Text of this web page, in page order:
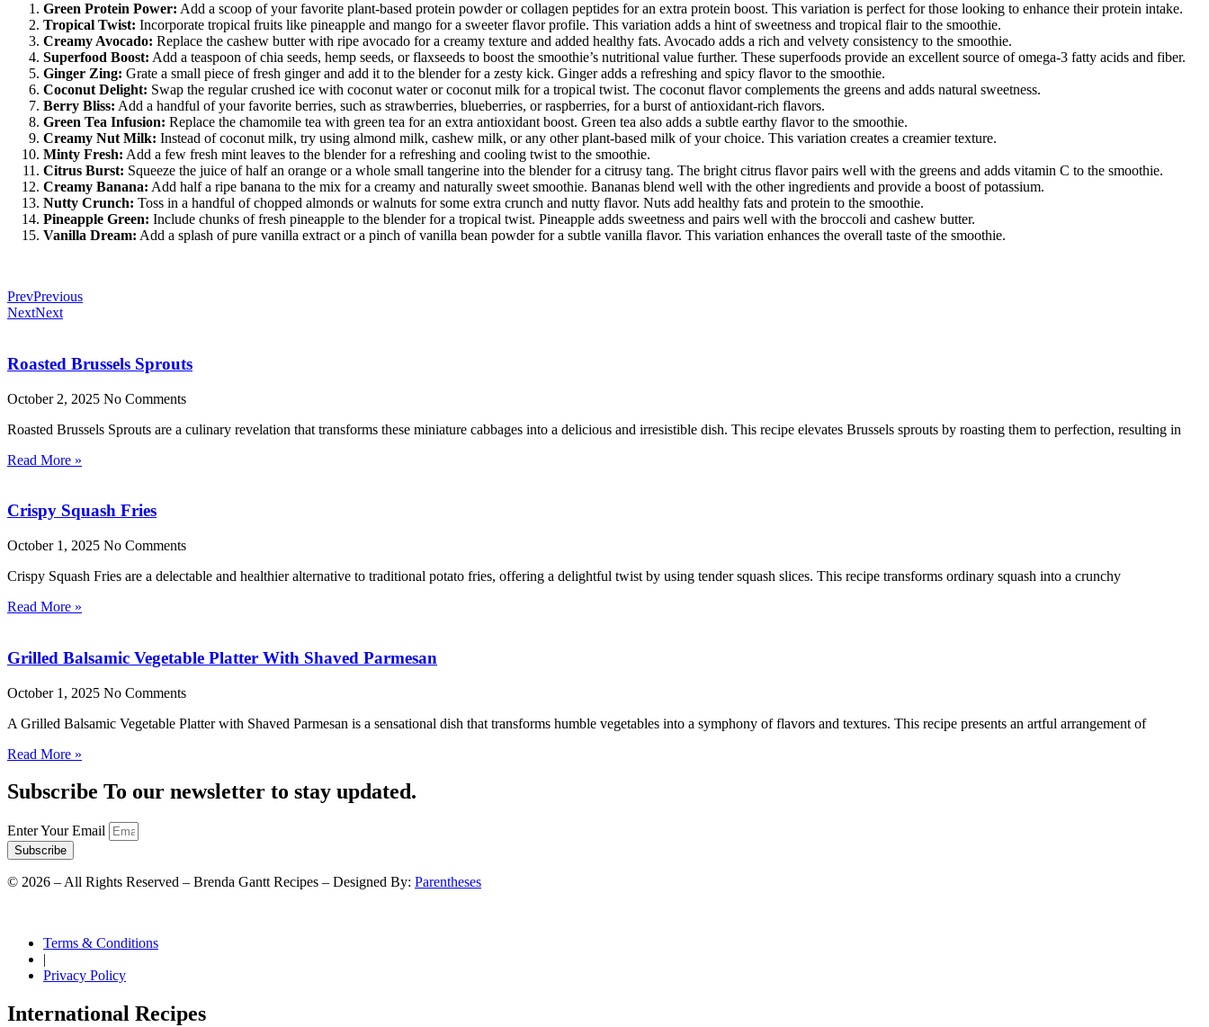
Green Protein Power: Add a scoop of your favorite plant-based protein powder or collagen peptides for an extra protein boost. This variation is perfect for those looking to enhance their protein intake.
Tropical Twist: Incorporate tropical fruits like pineapple and mango for a sweeter flavor profile. This variation adds a hint of sweetness and tropical flair to the smoothie.
Creamy Avocado: Replace the cashew butter with ripe avocado for a creamy texture and added healthy fats. Avocado adds a rich and velvety consistency to the smoothie.
Superfood Boost: Add a teaspoon of chia seeds, hemp seeds, or flaxseeds to boost the smoothie’s nutritional value further. These superfoods provide an excellent source of omega-3 fatty acids and fiber.
Ginger Zing: Grate a small piece of fresh ginger and add it to the blender for a zesty kick. Ginger adds a refreshing and spicy flavor to the smoothie.
Coconut Delight: Swap the regular crushed ice with coconut water or coconut milk for a tropical twist. The coconut flavor complements the greens and adds natural sweetness.
Berry Bliss: Add a handful of your favorite berries, such as strawberries, blueberries, or raspberries, for a burst of antioxidant-rich flavors.
Green Tea Infusion: Replace the chamomile tea with green tea for an extra antioxidant boost. Green tea also adds a subtle earthy flavor to the smoothie.
Creamy Nut Milk: Instead of coconut milk, try using almond milk, cashew milk, or any other plant-based milk of your choice. This variation creates a creamier texture.
Minty Fresh: Add a few fresh mint leaves to the blender for a refreshing and cooling twist to the smoothie.
Citrus Burst: Squeeze the juice of half an orange or a whole small tangerine into the blender for a citrusy tang. The bright citrus flavor pairs well with the greens and adds vitamin C to the smoothie.
Creamy Banana: Add half a ripe banana to the mix for a creamy and naturally sweet smoothie. Bananas blend well with the other ingredients and provide a boost of potassium.
Nutty Crunch: Toss in a handful of chopped almonds or walnuts for some extra crunch and nutty flavor. Nuts add healthy fats and protein to the smoothie.
Pineapple Green: Include chunks of fresh pineapple to the blender for a tropical twist. Pineapple adds sweetness and pairs well with the broccoli and cashew butter.
Vanilla Dream: Add a splash of pure vanilla extract or a pinch of vanilla bean powder for a subtle vanilla flavor. This variation enhances the overall taste of the smoothie.
PrevPrevious
NextNext
Roasted Brussels Sprouts
October 2, 2025 No Comments
Roasted Brussels Sprouts are a culinary revelation that transforms these miniature cabbages into a delicious and irresistible dish. This recipe elevates Brussels sprouts by roasting them to perfection, resulting in
Read More »
Crispy Squash Fries
October 1, 2025 No Comments
Crispy Squash Fries are a delectable and healthier alternative to traditional potato fries, offering a delightful twist by using tender squash slices. This recipe transforms ordinary squash into a crunchy
Read More »
Grilled Balsamic Vegetable Platter With Shaved Parmesan
October 1, 2025 No Comments
A Grilled Balsamic Vegetable Platter with Shaved Parmesan is a sensational dish that transforms humble vegetables into a symphony of flavors and textures. This recipe presents an artful arrangement of
Read More »
Subscribe To our newsletter to stay updated.
Enter Your Email
Subscribe
© 2026 – All Rights Reserved – Brenda Gantt Recipes – Designed By: Parentheses
Terms & Conditions
|
Privacy Policy
International Recipes